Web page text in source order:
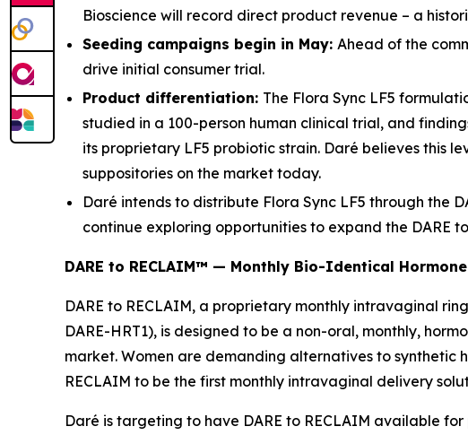
Bioscience will record direct product revenue – a
Seeding campaigns begin in May: Ahead of the
drive initial consumer trial.
Product differentiation: The Flora Sync LF5
studied in a 100-person human clinical trial, and
its proprietary LF5 probiotic strain. Daré believes this
suppositories on the market today.
Daré intends to distribute Flora Sync LF5 through the
continue exploring opportunities to expand the DARE
DARE to RECLAIM™ — Monthly Bio-Identical
DARE to RECLAIM, a proprietary monthly intravaginal
DARE-HRT1), is designed to be a non-oral, monthly,
market. Women are demanding alternatives to synthetic
RECLAIM to be the first monthly intravaginal delivery
Daré is targeting to have DARE to RECLAIM available